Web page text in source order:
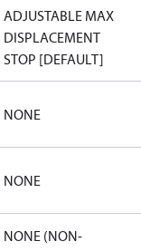
ADJUSTABLE MAX
DISPLACEMENT
STOP [DEFAULT]
NONE
NONE
NONE (NON-